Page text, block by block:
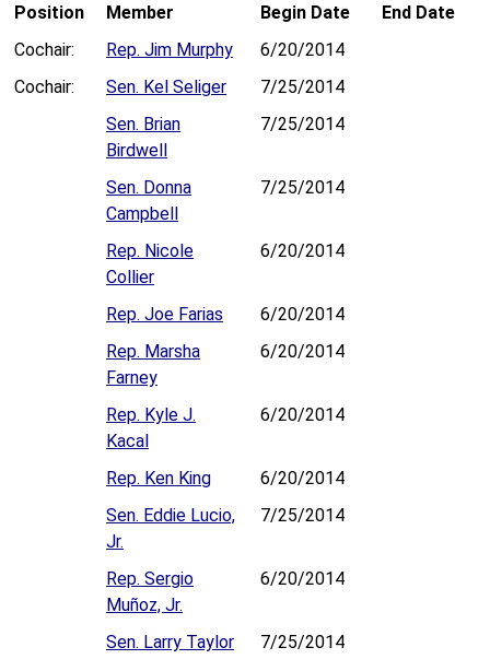
Position Member Begin Date
End Date
Cochair:
Rep. Jim Murphy
6/20/2014
Cochair:
Sen. Kel Seliger
7/25/2014
Sen. Brian
Birdwell
7/25/2014
Sen. Donna
Campbell
7/25/2014
Rep. Nicole
Collier
6/20/2014
Rep. Joe Farias
6/20/2014
Rep. Marsha
Farney
6/20/2014
Rep. Kyle J.
Kacal
6/20/2014
Rep. Ken King
6/20/2014
Sen. Eddie Lucio,
Jr.
7/25/2014
Rep. Sergio
Muñoz, Jr.
6/20/2014
Sen. Larry Taylor
7/25/2014